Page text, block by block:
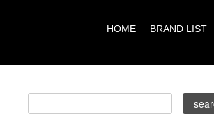
HOME BRAND LIST